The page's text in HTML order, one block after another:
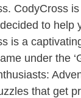
CodyCross
to help
is a
under the
that get